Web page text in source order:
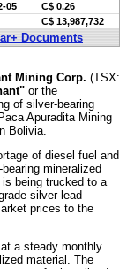
05
C$ 0.26
C$ 13,987,732
Documents
Mining Corp. (TSX:
or the
of silver-bearing
Apuradita Mining
Bolivia.
of diesel fuel and
mineralized
being trucked to a
silver-lead
prices to the
a steady monthly
material. The